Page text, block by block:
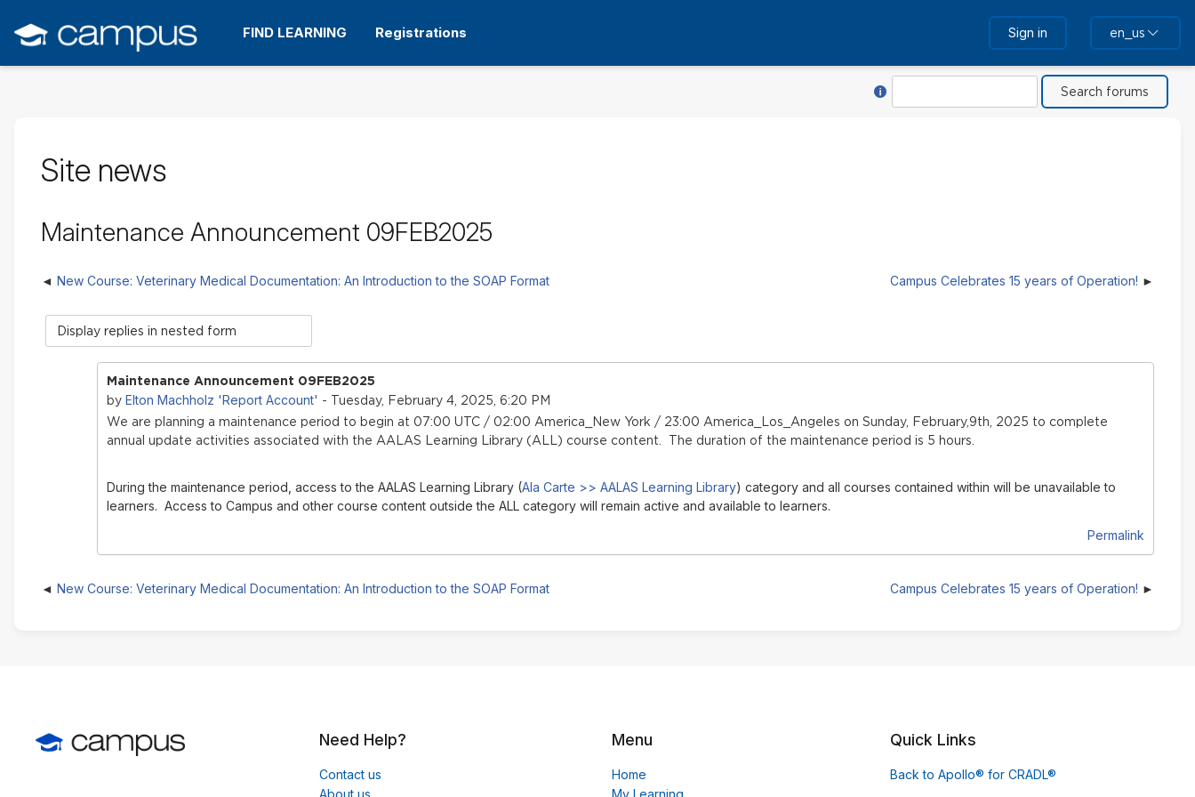
main
content
FIND LEARNING Registrations Sign in en_us
Site news
Maintenance Announcement 09FEB2025
New Course: Veterinary Medical Documentation: An Introduction to the SOAP Format Campus Celebrates 15 years of Operation!
Display
mode
Maintenance Announcement 09FEB2025
by Elton Machholz 'Report Account' - Tuesday, February 4, 2025, 6:20 PM
We are planning a maintenance period to begin at 07:00 UTC / 02:00 America_New York / 23:00 America_Los_Angeles on Sunday, February,9th, 2025 to complete
annual update activities associated with the AALAS Learning Library (ALL) course content. The duration of the maintenance period is 5 hours.
During the maintenance period, access to the AALAS Learning Library (Ala Carte >> AALAS Learning Library) category and all courses contained within will be unavailable to
learners. Access to Campus and other course content outside the ALL category will remain active and available to learners.
Permalink
New Course: Veterinary Medical Documentation: An Introduction to the SOAP Format Campus Celebrates 15 years of Operation!
Need Help?
Contact us
About us
Menu
Home
My Learning
Quick Links
Back to Apollo® for CRADL®